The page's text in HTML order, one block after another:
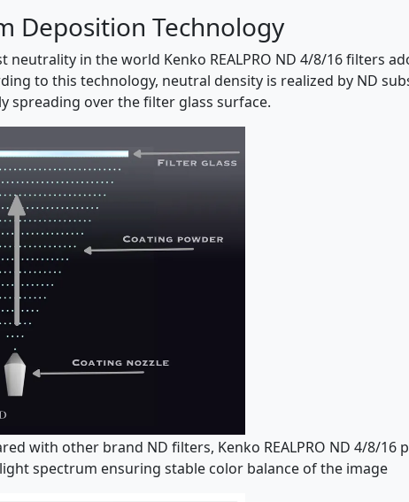
Deposition Technology
neutrality in the world Kenko REALPRO ND 4/8/16 filters
to this technology, neutral density is realized by ND
spreading over the filter glass surface.
with other brand ND filters, Kenko REALPRO ND 4/8/
spectrum ensuring stable color balance of the image